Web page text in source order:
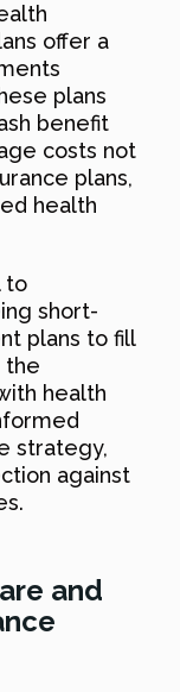
offer a
plans
benefit
costs not
plans,
health
to
short-
plans to fill
the
health
strategy,
against
and